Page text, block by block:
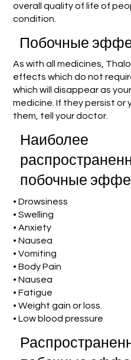
overall quality of life of
condition.
Побочные
As with all medicines,
effects which do not
which will disappear as
medicine. If they persist
them, tell your doctor.
Наиболее
побочные
• Drowsiness
• Swelling
• Anxiety
• Nausea
• Vomiting
• Body Pain
• Nausea
• Fatigue
• Weight gain or loss.
• Low blood pressure